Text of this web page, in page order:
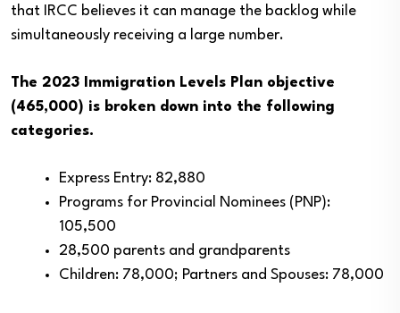
that IRCC believes it can manage the backlog while
simultaneously receiving a large number.
The 2023 Immigration Levels Plan objective
(465,000) is broken down into the following
categories.
Express Entry: 82,880
Programs for Provincial Nominees (PNP):
105,500
28,500 parents and grandparents
Children: 78,000; Partners and Spouses: 78,000